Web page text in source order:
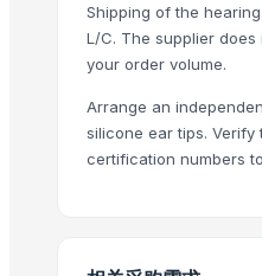
Logitech G635 7.1 Lightsync
USB Headset H390, 981-
Call Center Wired Headsets-
Call Center Wired Headsets-
Shipping of the
L/C. The supplier
your order volume.
Arrange an
silicone ear tips.
certification numbers